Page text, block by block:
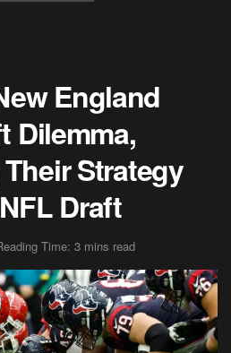
England
Dilemma,
Strategy
Draft
Time: 3 mins read